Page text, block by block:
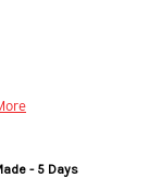
- 5 Days